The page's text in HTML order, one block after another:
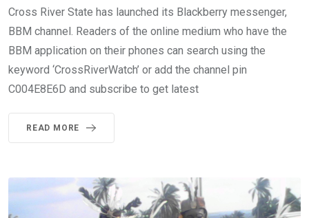
Cross River State has launched its Blackberry messenger,
BBM channel. Readers of the online medium who have the
BBM application on their phones can search using the
keyword ‘CrossRiverWatch’ or add the channel pin
C004E8E6D and subscribe to get latest
READ MORE